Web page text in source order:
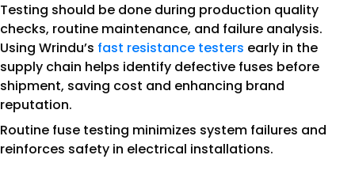
Testing should be done during production quality
checks, routine maintenance, and failure analysis.
Using Wrindu’s fast resistance testers early in the
supply chain helps identify defective fuses before
shipment, saving cost and enhancing brand
reputation.
Routine fuse testing minimizes system failures and
reinforces safety in electrical installations.